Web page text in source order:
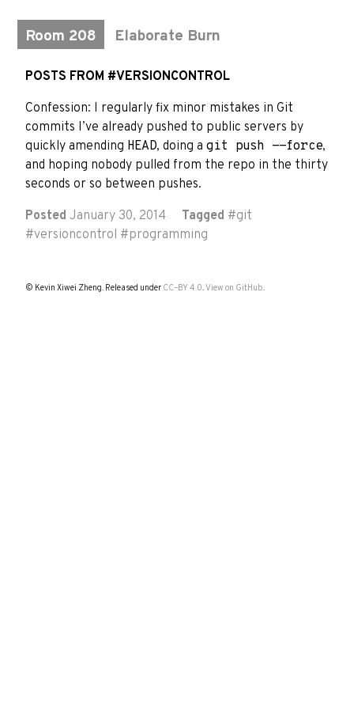
Room 208 Elaborate Burn
POSTS FROM #VERSIONCONTROL
Confession: I regularly fix minor mistakes in Git
commits I’ve already pushed to public servers by
quickly amending HEAD, doing a git push --force,
and hoping nobody pulled from the repo in the thirty
seconds or so between pushes.
Posted January 30, 2014 Tagged #git
#versioncontrol #programming
© Kevin Xiwei Zheng. Released under CC–BY 4.0.View on GitHub.